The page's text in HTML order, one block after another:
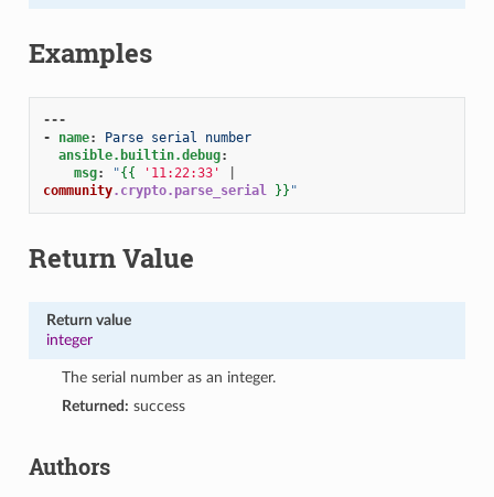
Examples
---
-
name:
Parse serial number
ansible.builtin.debug:
msg: "{{ '11:22:33'
community.crypto.parse_serial }} "
Return Value
Return value
integer
The serial number as an integer.
Returned: success
Authors